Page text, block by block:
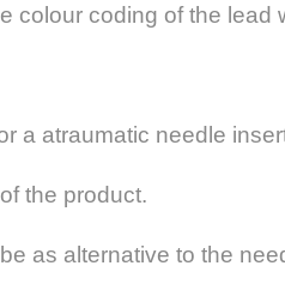
colour coding of the lead
a atraumatic needle
the product.
as alternative to the